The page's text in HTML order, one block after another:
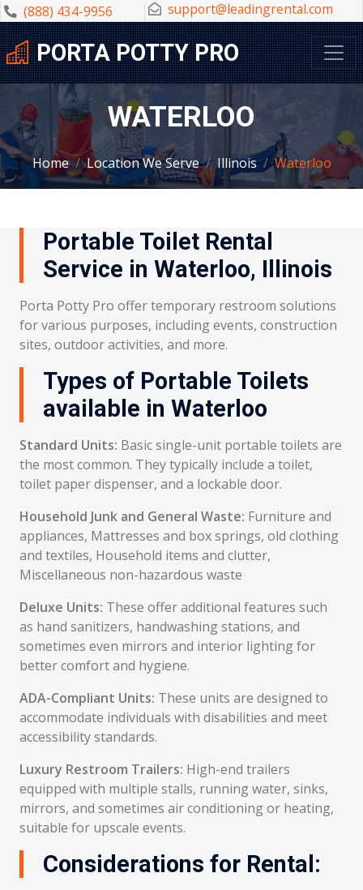
(888) 434-9956 support@leadingrental.com
PORTA POTTY PRO
WATERLOO
Home Location We Serve Illinois Waterloo
Portable Toilet Rental
Service in Waterloo, Illinois
Porta Potty Pro offer temporary restroom solutions
for various purposes, including events, construction
sites, outdoor activities, and more.
Types of Portable Toilets
available in Waterloo
Standard Units: Basic single-unit portable toilets are
the most common. They typically include a toilet,
toilet paper dispenser, and a lockable door.
Household Junk and General Waste: Furniture and
appliances, Mattresses and box springs, old clothing
and textiles, Household items and clutter,
Miscellaneous non-hazardous waste
Deluxe Units: These offer additional features such
as hand sanitizers, handwashing stations, and
sometimes even mirrors and interior lighting for
better comfort and hygiene.
ADA-Compliant Units: These units are designed to
accommodate individuals with disabilities and meet
accessibility standards.
Luxury Restroom Trailers: High-end trailers
equipped with multiple stalls, running water, sinks,
mirrors, and sometimes air conditioning or heating,
suitable for upscale events.
Considerations for Rental: